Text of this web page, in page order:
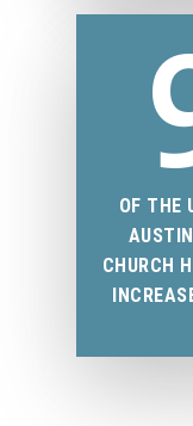
OF THE
CHURCH